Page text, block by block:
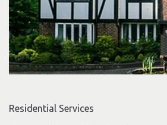
Residential Services